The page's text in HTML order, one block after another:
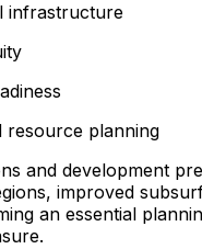
infrastructure
resource planning
and development
improved
an essential